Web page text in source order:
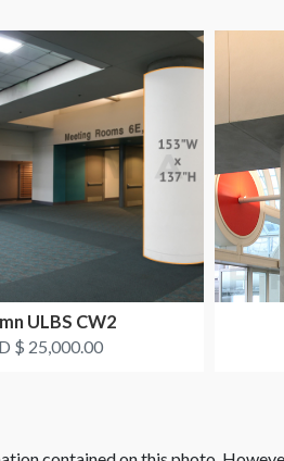
ULBS CW2
$ 25,000.00